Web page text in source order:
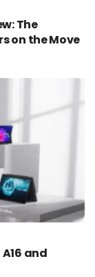
The
on the Move
A16 and